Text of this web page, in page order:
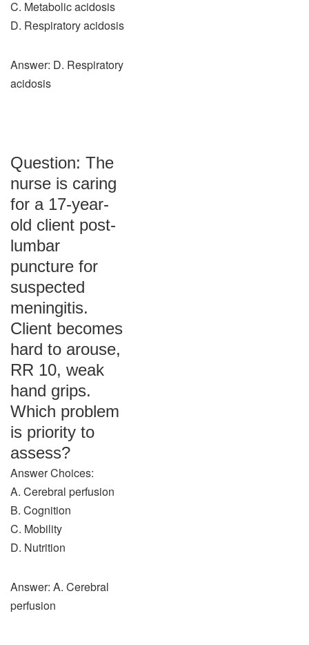
C. Metabolic acidosis
D. Respiratory acidosis
Answer: D. Respiratory
acidosis
Question: The
nurse is caring
for a 17-year-
old client post-
lumbar
puncture for
suspected
meningitis.
Client becomes
hard to arouse,
RR 10, weak
hand grips.
Which problem
is priority to
assess?
Answer Choices:
A. Cerebral perfusion
B. Cognition
C. Mobility
D. Nutrition
Answer: A. Cerebral
perfusion